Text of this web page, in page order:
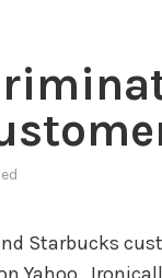
Starbucks
Yahoo.